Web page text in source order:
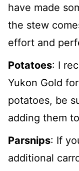
have made
the stew
effort and
Potatoes: I
Yukon Gold
potatoes, be
adding them
Parsnips: If
additional